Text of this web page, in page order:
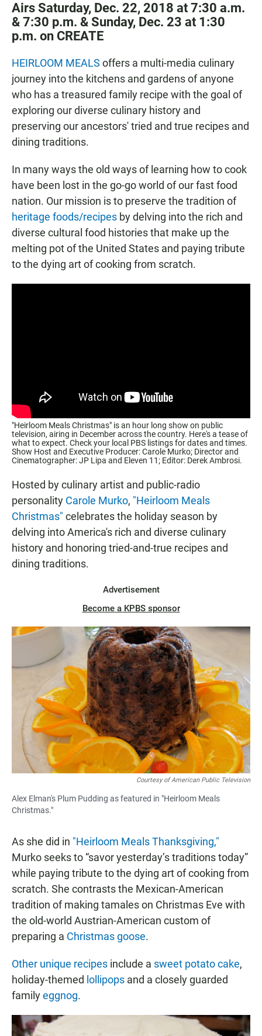
Airs Saturday, Dec. 22, 2018 at 7:30 a.m.
& 7:30 p.m. & Sunday, Dec. 23 at 1:30
p.m. on CREATE
HEIRLOOM MEALS offers a multi-media culinary
journey into the kitchens and gardens of anyone
who has a treasured family recipe with the goal of
exploring our diverse culinary history and
preserving our ancestors' tried and true recipes and
dining traditions.
In many ways the old ways of learning how to cook
have been lost in the go-go world of our fast food
nation. Our mission is to preserve the tradition of
heritage foods/recipes by delving into the rich and
diverse cultural food histories that make up the
melting pot of the United States and paying tribute
to the dying art of cooking from scratch.
"Heirloom Meals Christmas" is an hour long show on public
television, airing in December across the country. Here's a tease of
what to expect. Check your local PBS listings for dates and times.
Show Host and Executive Producer: Carole Murko; Director and
Cinematographer: JP Lipa and Eleven 11; Editor: Derek Ambrosi.
Hosted by culinary artist and public-radio
personality Carole Murko, "Heirloom Meals
Christmas" celebrates the holiday season by
delving into America's rich and diverse culinary
history and honoring tried-and-true recipes and
dining traditions.
Advertisement
Become a KPBS sponsor
Courtesy of American Public Television
Alex Elman's Plum Pudding as featured in "Heirloom Meals
Christmas."
As she did in "Heirloom Meals Thanksgiving,"
Murko seeks to “savor yesterday’s traditions today”
while paying tribute to the dying art of cooking from
scratch. She contrasts the Mexican-American
tradition of making tamales on Christmas Eve with
the old-world Austrian-American custom of
preparing a Christmas goose.
Other unique recipes include a sweet potato cake,
holiday-themed lollipops and a closely guarded
familyeggnog.